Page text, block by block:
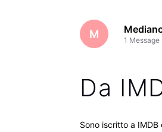
M 1 Message
Da
Sono iscritto a